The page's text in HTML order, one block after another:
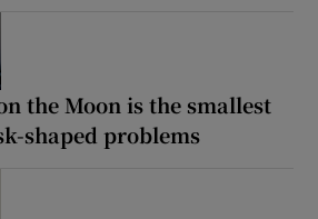
the Moon is the smallest
shaped problems